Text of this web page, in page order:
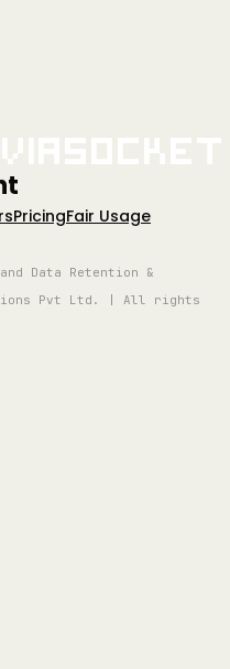
PricingFair Usage
Data Retention &
Pvt Ltd. | All rights